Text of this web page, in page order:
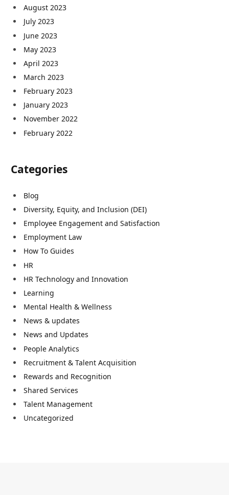
August 2023
July 2023
June 2023
May 2023
April 2023
March 2023
February 2023
January 2023
November 2022
February 2022
Categories
Blog
Diversity, Equity, and Inclusion (DEI)
Employee Engagement and Satisfaction
Employment Law
How To Guides
HR
HR Technology and Innovation
Learning
Mental Health & Wellness
News & updates
News and Updates
People Analytics
Recruitment & Talent Acquisition
Rewards and Recognition
Shared Services
Talent Management
Uncategorized